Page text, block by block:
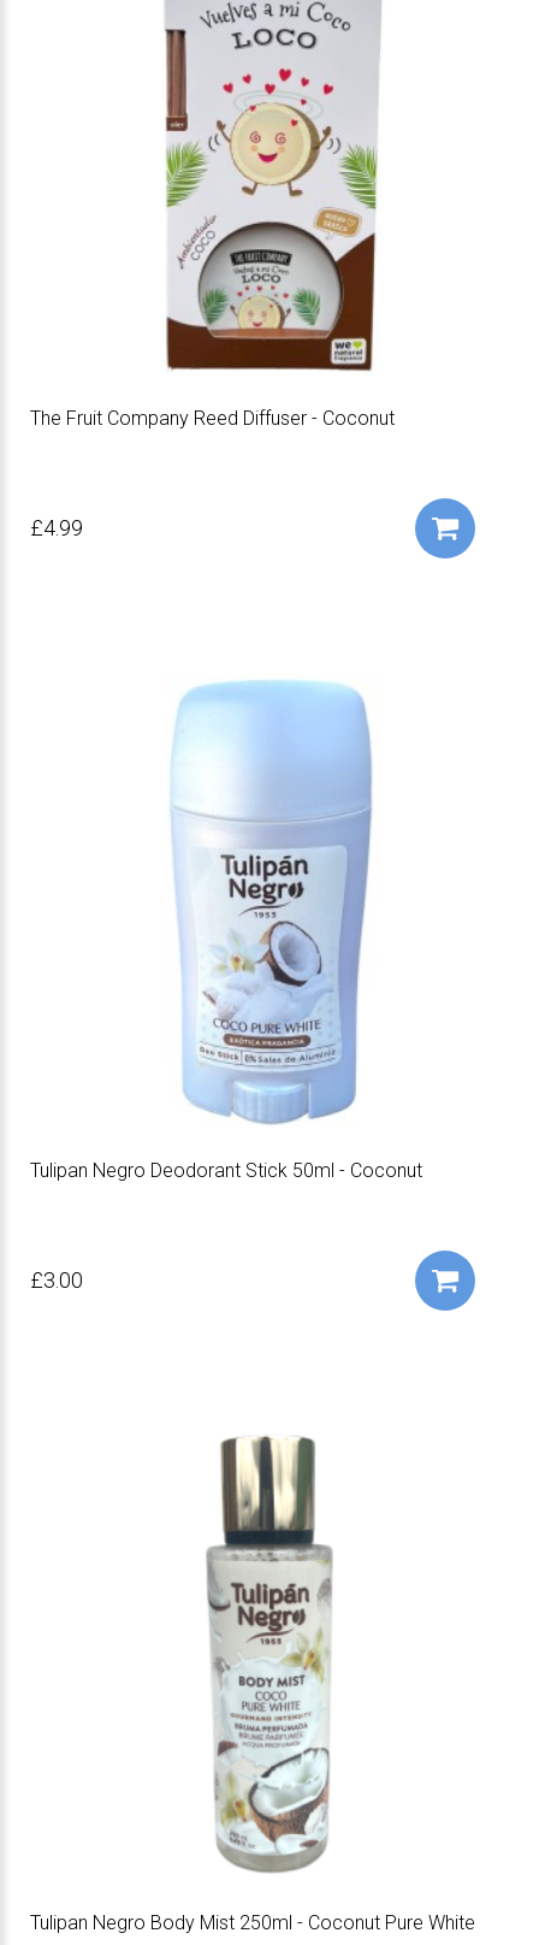
The Fruit Company Reed Diffuser - Coconut
£4.99
Tulipan Negro Deodorant Stick 50ml - Coconut
£3.00
Tulipan Negro Body Mist 250ml - Coconut Pure White